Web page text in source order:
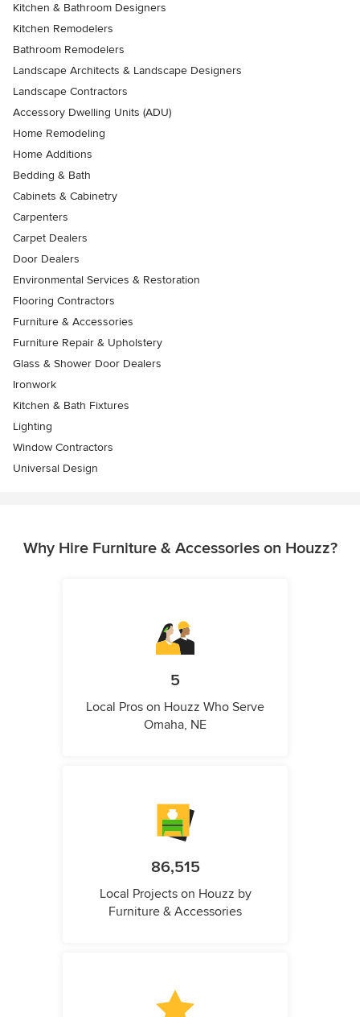
Kitchen & Bathroom Designers
Kitchen Remodelers
Bathroom Remodelers
Landscape Architects & Landscape Designers
Landscape Contractors
Accessory Dwelling Units (ADU)
Home Remodeling
Home Additions
Bedding & Bath
Cabinets & Cabinetry
Carpenters
Carpet Dealers
Door Dealers
Environmental Services & Restoration
Flooring Contractors
Furniture & Accessories
Furniture Repair & Upholstery
Glass & Shower Door Dealers
Ironwork
Kitchen & Bath Fixtures
Lighting
Window Contractors
Universal Design
Why Hire Furniture & Accessories on Houzz?
5
Local Pros on Houzz Who Serve
Omaha, NE
86,515
Local Projects on Houzz by
Furniture & Accessories